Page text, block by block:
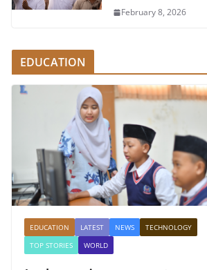
February 8, 2026
EDUCATION
EDUCATION LATEST NEWS
TECHNOLOGY
TOP STORIES
WORLD